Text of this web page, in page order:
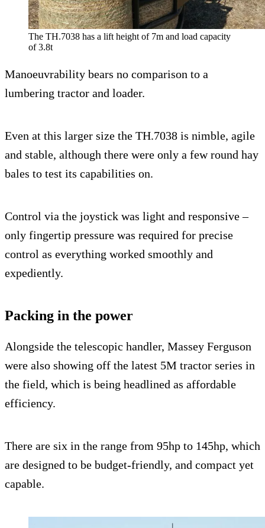
The TH.7038 has a lift height of 7m and load capacity
of 3.8t
Manoeuvrability bears no comparison to a
lumbering tractor and loader.
Even at this larger size the TH.7038 is nimble, agile
and stable, although there were only a few round hay
bales to test its capabilities on.
Control via the joystick was light and responsive –
only fingertip pressure was required for precise
control as everything worked smoothly and
expediently.
Packing in the power
Alongside the telescopic handler, Massey Ferguson
were also showing off the latest 5M tractor series in
the field, which is being headlined as affordable
efficiency.
There are six in the range from 95hp to 145hp, which
are designed to be budget-friendly, and compact yet
capable.